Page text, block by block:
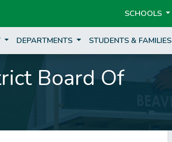
SCHOOLS
DEPARTMENTS STUDENTS & FAMILIES
Board Of